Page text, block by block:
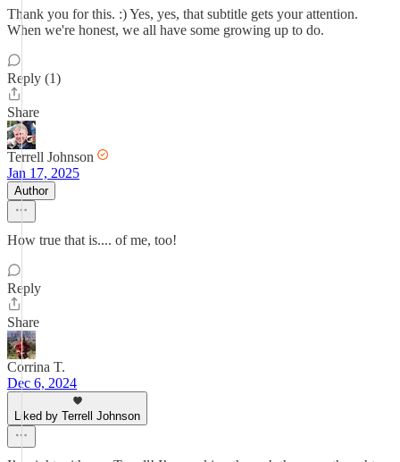
Thank you for this. :) Yes, yes, that subtitle gets your attention.
When we're honest, we all have some growing up to do.
Reply (1)
Share
Terrell Johnson
Jan 17, 2025
Author
How true that is.... of me, too!
Reply
Share
Corrina T.
Dec 6, 2024
Liked by Terrell Johnson